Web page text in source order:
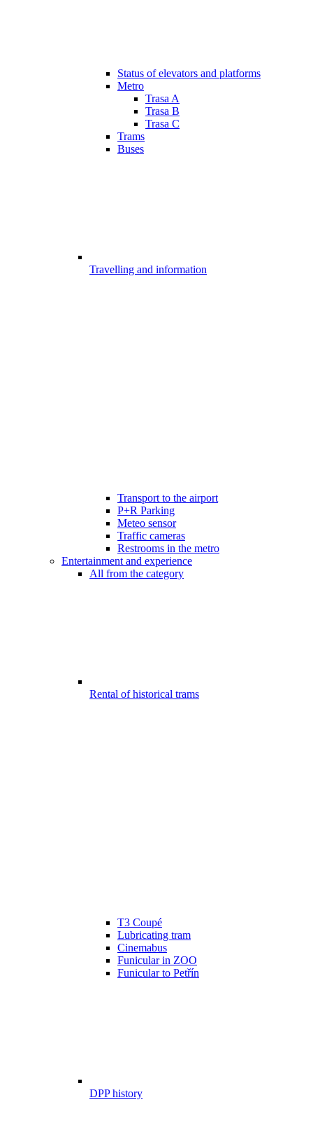
Status of elevators and platforms
Metro
Trasa A
Trasa B
Trasa C
Trams
Buses
Travelling and information
Transport to the airport
P+R Parking
Meteo sensor
Traffic cameras
Restrooms in the metro
Entertainment and experience
All from the category
Rental of historical trams
T3 Coupé
Lubricating tram
Cinemabus
Funicular in ZOO
Funicular to Petřín
DPP history